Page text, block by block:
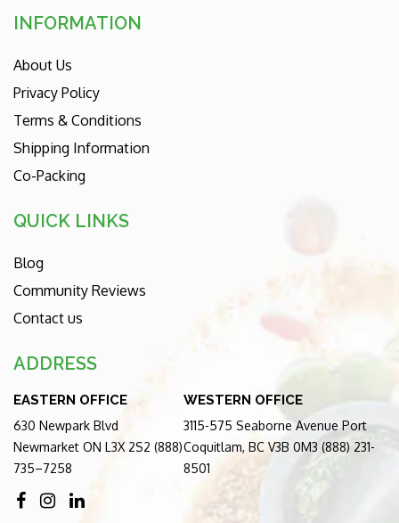
INFORMATION
About Us
Privacy Policy
Terms & Conditions
Shipping Information
Co-Packing
QUICK LINKS
Blog
Community Reviews
Contact us
ADDRESS
EASTERN OFFICE
630 Newpark Blvd
Newmarket ON L3X 2S2 (888)
735–7258
WESTERN OFFICE
3115-575 Seaborne Avenue Port
Coquitlam, BC V3B 0M3 (888) 231-
8501